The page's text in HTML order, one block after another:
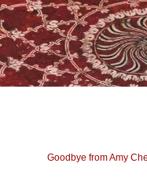
Goodbye from Amy